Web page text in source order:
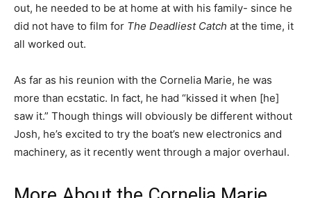
out, he needed to be at home at with his family- since he
did not have to film for The Deadliest Catch at the time, it
all worked out.
As far as his reunion with the Cornelia Marie, he was
more than ecstatic. In fact, he had “kissed it when [he]
saw it.” Though things will obviously be different without
Josh, he’s excited to try the boat’s new electronics and
machinery, as it recently went through a major overhaul.